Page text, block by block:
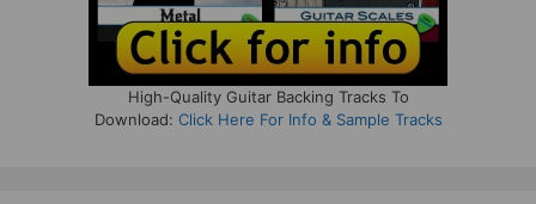
High-Quality Guitar Backing Tracks To
Download: Click Here For Info & Sample Tracks